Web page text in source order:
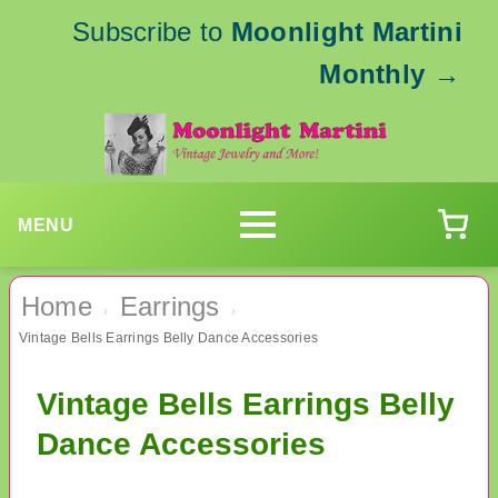
Subscribe to Moonlight Martini
Monthly →
MENU
Home › Earrings ›
Vintage Bells Earrings Belly Dance Accessories
Vintage Bells Earrings Belly
Dance Accessories